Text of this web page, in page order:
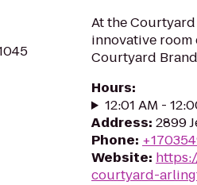
At the
innovative
Courtyard
Hours:
12:01 AM -
Address: 2899
Phone:
Website:
courtyard-